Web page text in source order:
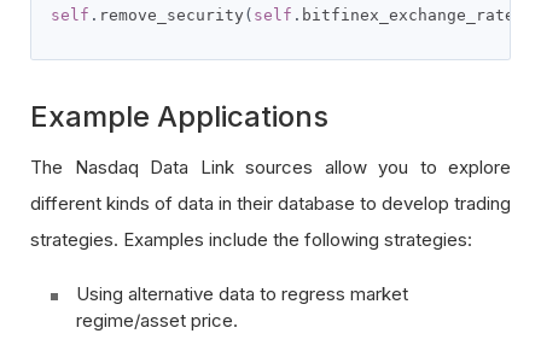
self . remove_security ( self .
Example Applications
The Nasdaq Data Link sources allow you to explore
different kinds of data in their database to develop trading
strategies. Examples include the following strategies:
Using alternative data to regress market
regime/asset price.